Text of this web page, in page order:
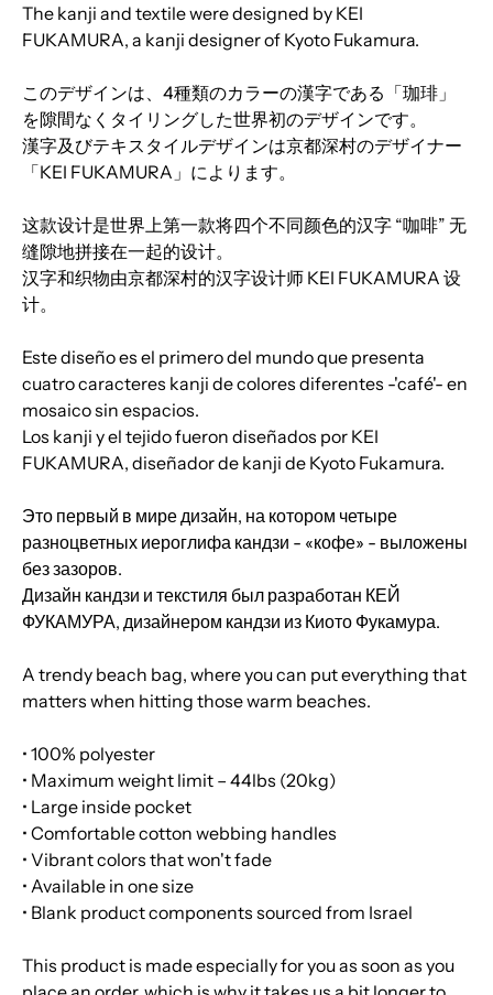
The kanji and textile were designed by KEI
FUKAMURA, a kanji designer of Kyoto Fukamura.
このデザインは、4種類のカラーの漢字である「珈琲」
を隙間なくタイリングした世界初のデザインです。
漢字及びテキスタイルデザインは京都深村のデザイナー
「KEI FUKAMURA」によります。
这款设计是世界上第一款将四个不同颜色的汉字 “咖啡” 无
缝隙地拼接在一起的设计。
汉字和织物由京都深村的汉字设计师 KEI FUKAMURA 设
计。
Este diseño es el primero del mundo que presenta
cuatro caracteres kanji de colores diferentes -'café'- en
mosaico sin espacios.
Los kanji y el tejido fueron diseñados por KEI
FUKAMURA, diseñador de kanji de Kyoto Fukamura.
Это первый в мире дизайн, на котором четыре
разноцветных иероглифа кандзи - «кофе» - выложены
без зазоров.
Дизайн кандзи и текстиля был разработан КЕЙ
ФУКАМУРА, дизайнером кандзи из Киото Фукамура.
A trendy beach bag, where you can put everything that
matters when hitting those warm beaches.
• 100% polyester
• Maximum weight limit – 44lbs (20kg)
• Large inside pocket
• Comfortable cotton webbing handles
• Vibrant colors that won't fade
• Available in one size
• Blank product components sourced from Israel
This product is made especially for you as soon as you